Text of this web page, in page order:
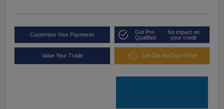
Customize Your Payments
Get Pre-
Qualified
No impact on
your credit
Value Your Trade Get Out the Door Price